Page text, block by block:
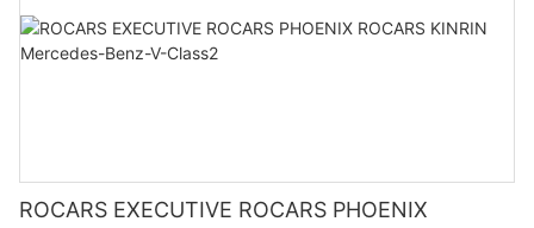
ROCARS EXECUTIVE ROCARS PHOENIX